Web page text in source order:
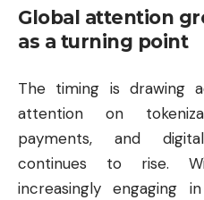
Global attention
as a turning point
The timing is drawing
attention on
payments, and
continues to rise.
increasingly engaging